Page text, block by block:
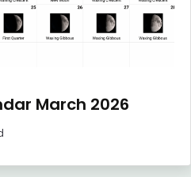
March 2026